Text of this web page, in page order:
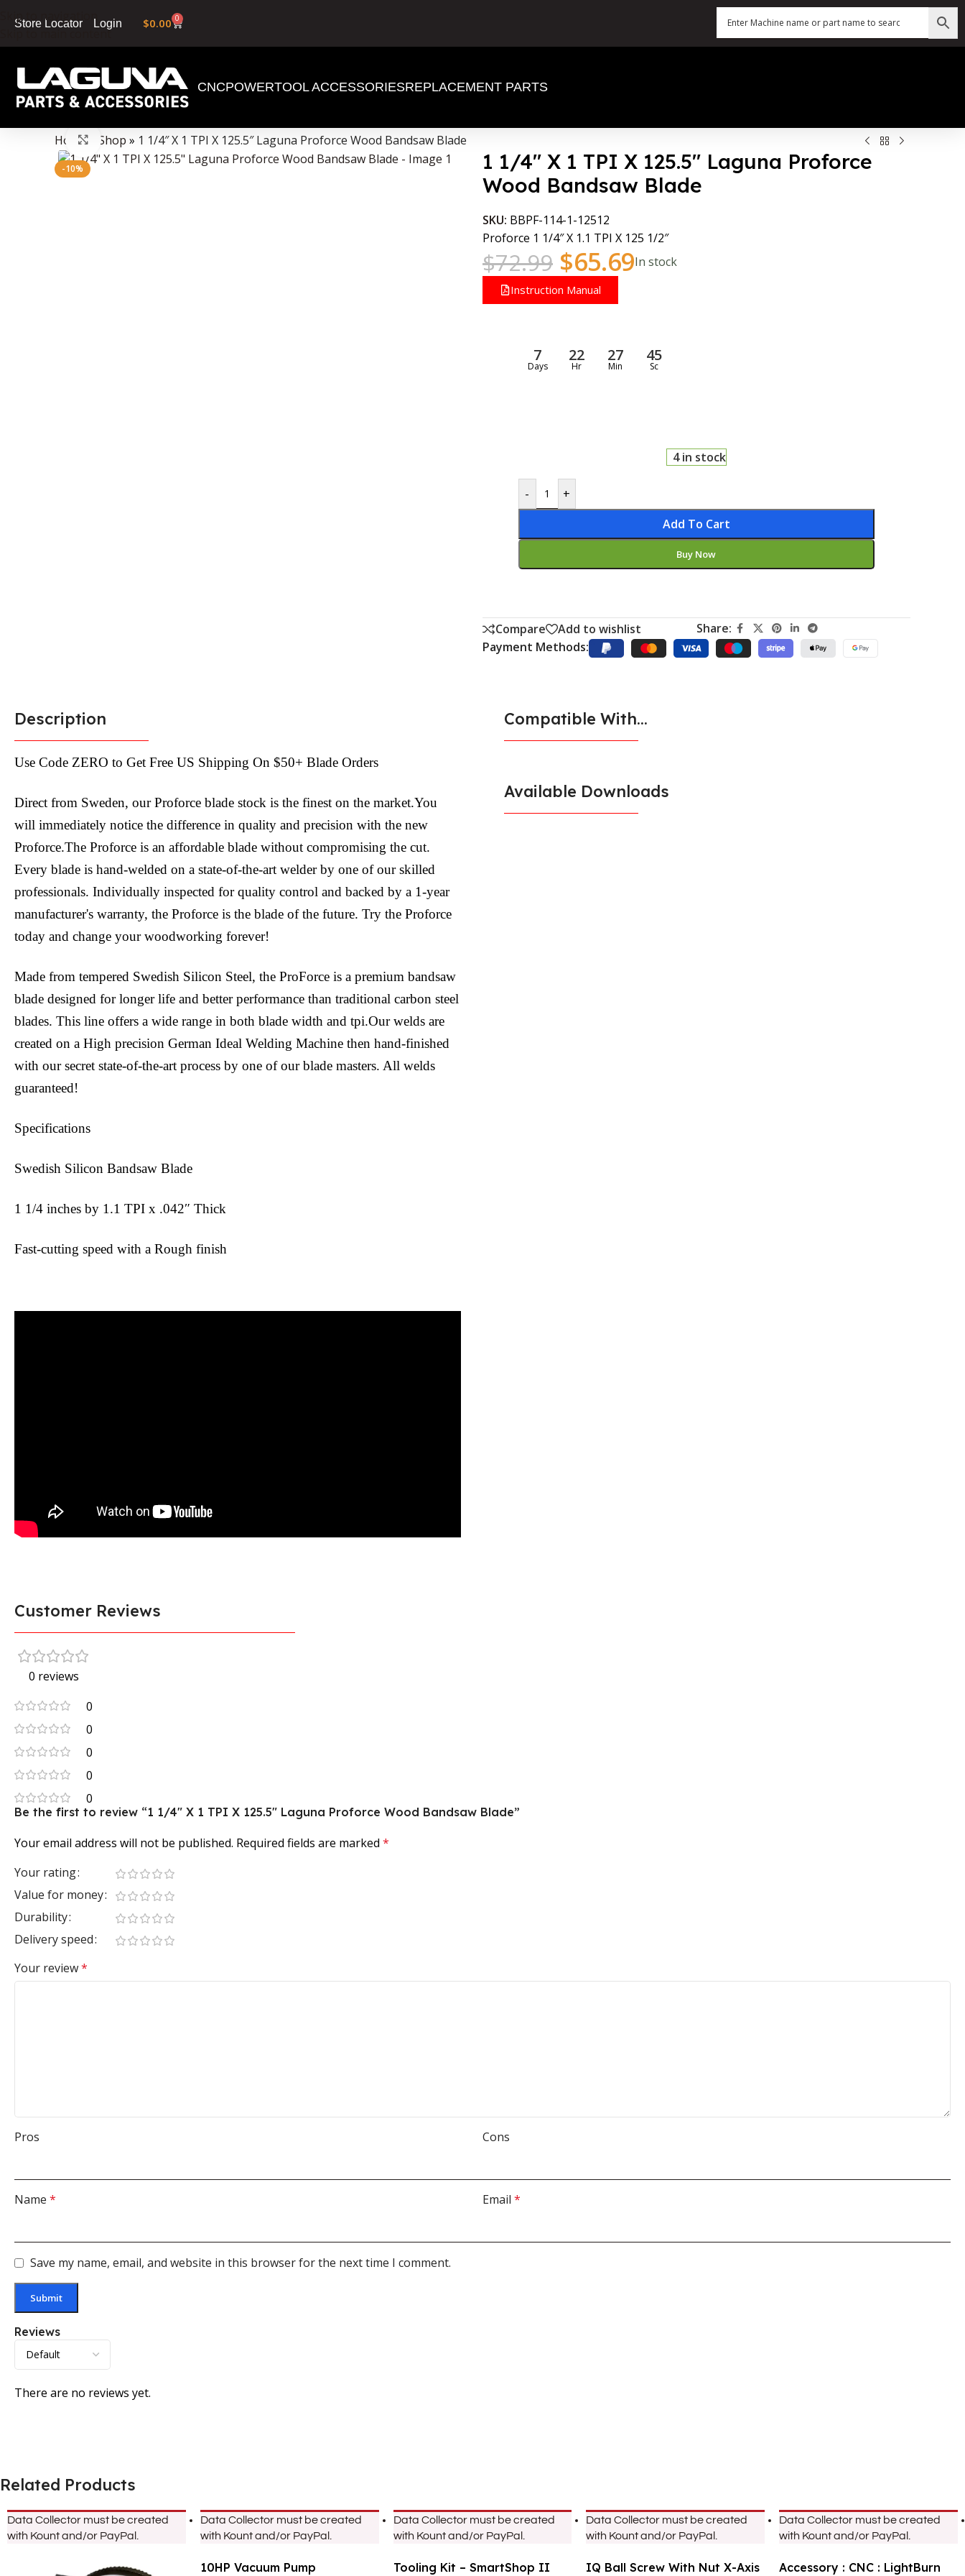
Skip to navigation
Skip to main content
Store Locator Login $0.00 0
CNCPOWERTOOL ACCESSORIESREPLACEMENT PARTS
Data Collector must be created with Kount and/or PayPal.
Home» Shop » 1 1/4″ X 1 TPI X 125.5″ Laguna Proforce Wood Bandsaw Blade
-10%
Click to enlarge
1 1/4″ X 1 TPI X 125.5″ Laguna Proforce
Wood Bandsaw Blade
SKU: BBPF-114-1-12512
Proforce 1 1/4″ X 1.1 TPI X 125 1/2″
$72.99 $65.69In stock
Instruction Manual
7
Days
22
Hr
27
Min
44
Sc
4 in stock
-
+
Add To Cart
Buy Now
Compare Add to wishlist
Share:
Payment Methods:
Description
Use Code ZERO to Get Free US Shipping On $50+ Blade Orders
Direct from Sweden, our Proforce blade stock is the finest on the market.You
will immediately notice the difference in quality and precision with the new
Proforce.The Proforce is an affordable blade without compromising the cut.
Every blade is hand-welded on a state-of-the-art welder by one of our skilled
professionals. Individually inspected for quality control and backed by a 1-year
manufacturer's warranty, the Proforce is the blade of the future. Try the Proforce
today and change your woodworking forever!
Made from tempered Swedish Silicon Steel, the ProForce is a premium bandsaw
blade designed for longer life and better performance than traditional carbon steel
blades. This line offers a wide range in both blade width and tpi.Our welds are
created on a High precision German Ideal Welding Machine then hand-finished
with our secret state-of-the-art process by one of our blade masters. All welds
guaranteed!
Specifications
Swedish Silicon Bandsaw Blade
1 1/4 inches by 1.1 TPI x .042″ Thick
Fast-cutting speed with a Rough finish
Compatible With...
Available Downloads
Customer Reviews
0 reviews
0
0
0
0
0
Reviews
There are no reviews yet.
Be the first to review “1 1/4″ X 1 TPI X 125.5″ Laguna Proforce Wood Bandsaw Blade”
Your email address will not be published. Required fields are marked *
Your rating
Value for money
Durability
Delivery speed
Your review*
Pros Cons
Name * Email *
Save my name, email, and website in this browser for the next time I comment.
Related Products
Data Collector must be created
with Kount and/or PayPal.
Data Collector must be created
with Kount and/or PayPal.
10HP Vacuum Pump
Data Collector must be created
with Kount and/or PayPal.
Tooling Kit – SmartShop II
Data Collector must be created
with Kount and/or PayPal.
IQ Ball Screw With Nut X-Axis
Data Collector must be created
with Kount and/or PayPal.
Accessory : CNC : LightBurn